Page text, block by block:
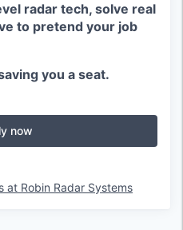
radar tech, solve real
to pretend your job
you a seat.
now
at Robin Radar Systems